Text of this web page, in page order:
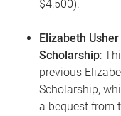
$4,500).
Elizabeth
Scholarship:
previous
Scholarship,
a bequest from